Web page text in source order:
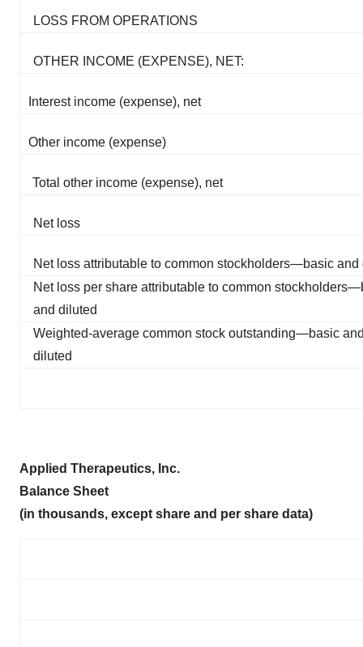
LOSS FROM OPERATIONS
OTHER INCOME (EXPENSE), NET:
Interest income (expense), net
Other income (expense)
Total other income (expense), net
Net loss
Net loss attributable to common stockholders—basic and
Net loss per share attributable to common
and diluted
Weighted-average common stock outstanding—basic
diluted
Applied Therapeutics, Inc.
Balance Sheet
(in thousands, except share and per share data)